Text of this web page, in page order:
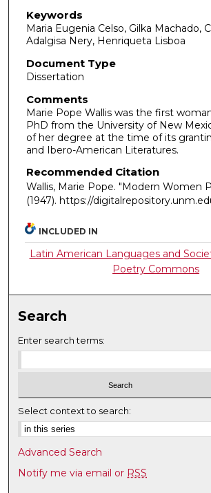
Keywords
Maria Eugenia Celso, Gilka Machado,
Adalgisa Nery, Henriqueta Lisboa
Document Type
Dissertation
Comments
Marie Pope Wallis was the first
PhD from the University of New
of her degree at the time of its
and Ibero-American Literatures.
Recommended Citation
Wallis, Marie Pope. "Modern Women
(1947). https://
INCLUDED IN
Latin American Languages and
Poetry Commons
Search
Enter search terms:
Select context to search:
Advanced Search
Notify me via email or RSS